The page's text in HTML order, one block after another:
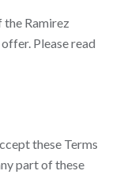
the Ramirez
Please read
these Terms
part of these